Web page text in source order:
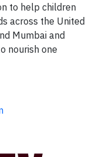
to help children
across the United
Mumbai and
nourish one